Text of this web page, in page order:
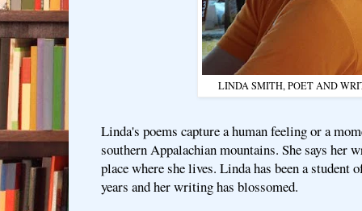
LINDA SMITH, POET AND
Linda's poems capture a human feeling or a
southern Appalachian mountains. She says her
place where she lives. Linda has been a student
years and her writing has blossomed.